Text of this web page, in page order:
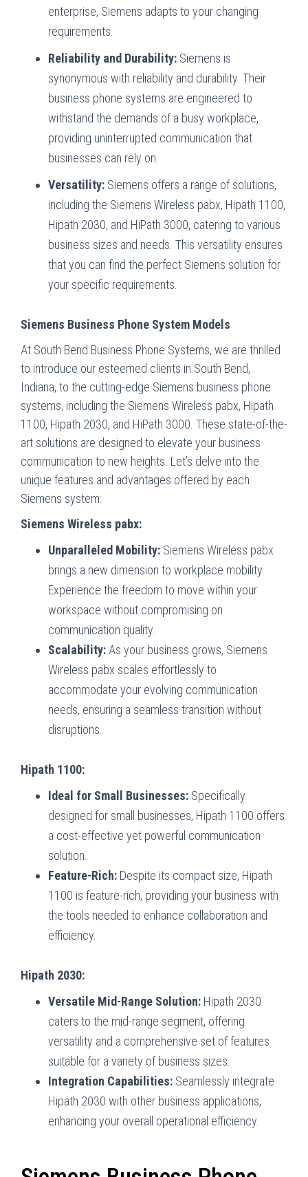
enterprise, Siemens adapts to your changing
requirements.
Reliability and Durability: Siemens is
synonymous with reliability and durability. Their
business phone systems are engineered to
withstand the demands of a busy workplace,
providing uninterrupted communication that
businesses can rely on.
Versatility: Siemens offers a range of solutions,
including the Siemens Wireless pabx, Hipath 1100,
Hipath 2030, and HiPath 3000, catering to various
business sizes and needs. This versatility ensures
that you can find the perfect Siemens solution for
your specific requirements.
Siemens Business Phone System Models
At South Bend Business Phone Systems, we are thrilled
to introduce our esteemed clients in South Bend,
Indiana, to the cutting-edge Siemens business phone
systems, including the Siemens Wireless pabx, Hipath
1100, Hipath 2030, and HiPath 3000. These state-of-the-
art solutions are designed to elevate your business
communication to new heights. Let’s delve into the
unique features and advantages offered by each
Siemens system:
Siemens Wireless pabx:
Unparalleled Mobility: Siemens Wireless pabx
brings a new dimension to workplace mobility.
Experience the freedom to move within your
workspace without compromising on
communication quality.
Scalability: As your business grows, Siemens
Wireless pabx scales effortlessly to
accommodate your evolving communication
needs, ensuring a seamless transition without
disruptions.
Hipath 1100:
Ideal for Small Businesses: Specifically
designed for small businesses, Hipath 1100 offers
a cost-effective yet powerful communication
solution.
Feature-Rich: Despite its compact size, Hipath
1100 is feature-rich, providing your business with
the tools needed to enhance collaboration and
efficiency.
Hipath 2030:
Versatile Mid-Range Solution: Hipath 2030
caters to the mid-range segment, offering
versatility and a comprehensive set of features
suitable for a variety of business sizes.
Integration Capabilities: Seamlessly integrate
Hipath 2030 with other business applications,
enhancing your overall operational efficiency.